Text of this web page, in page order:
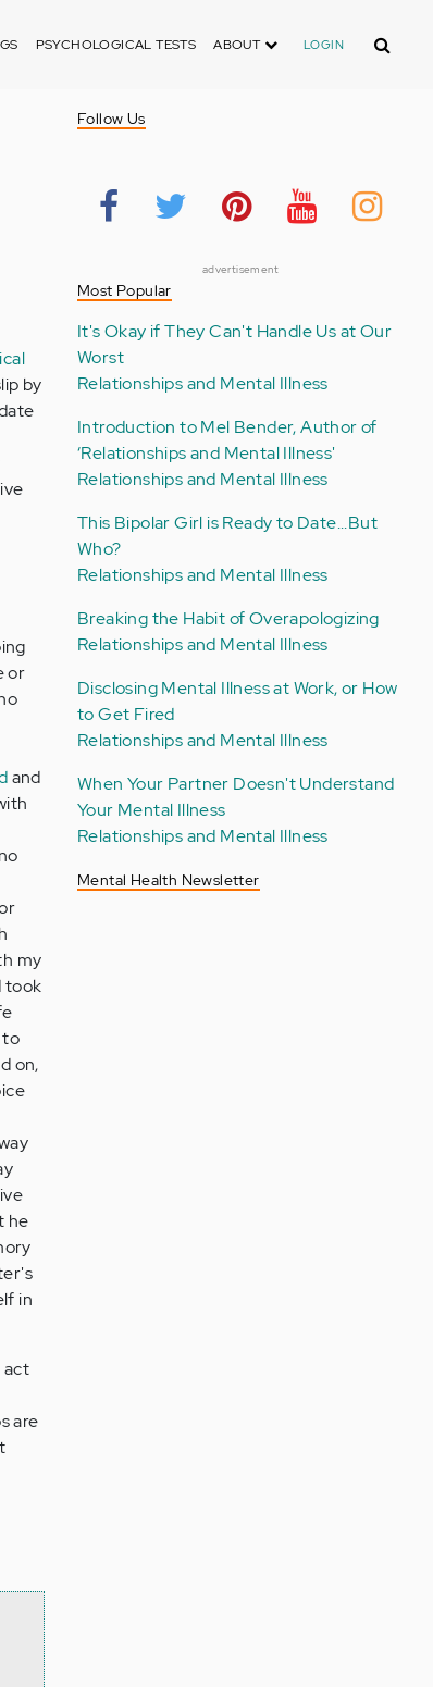
PSYCHOLOGICAL TESTS ABOUT LOGIN Search
by
or
and
my
took
to
on,
he
in
act
are
Follow Us
advertisement
Most Popular
It's Okay if They Can't Handle Us at Our
Worst
Relationships and Mental Illness
Introduction to Mel Bender, Author of
‘Relationships and Mental Illness'
Relationships and Mental Illness
This Bipolar Girl is Ready to Date...But
Who?
Relationships and Mental Illness
Breaking the Habit of Overapologizing
Relationships and Mental Illness
Disclosing Mental Illness at Work, or How
to Get Fired
Relationships and Mental Illness
When Your Partner Doesn't Understand
Your Mental Illness
Relationships and Mental Illness
Mental Health Newsletter